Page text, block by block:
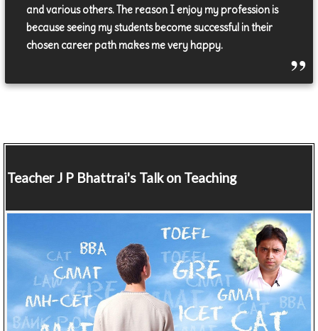
and various others. The reason I enjoy my profession is
because seeing my students become successful in their
chosen career path makes me very happy.
TeacherJ P Bhattrai's Talk on Teaching